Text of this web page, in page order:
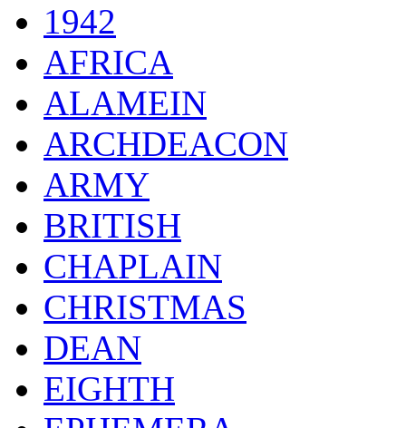
1942
AFRICA
ALAMEIN
ARCHDEACON
ARMY
BRITISH
CHAPLAIN
CHRISTMAS
DEAN
EIGHTH